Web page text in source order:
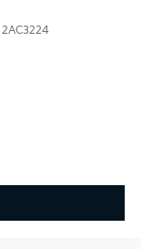
2AC3224